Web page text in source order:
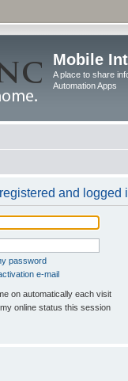
Mobile
A place to share
Automation Apps
and logged
password
e-mail
on automatically each visit
online status this session